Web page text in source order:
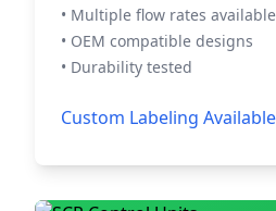
• Multiple flow rates available
• OEM compatible designs
• Durability tested
Custom Labeling Available